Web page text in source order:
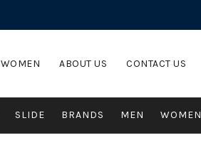
WOMEN ABOUT US CONTACT US
SLIDE BRANDS MEN WOMEN